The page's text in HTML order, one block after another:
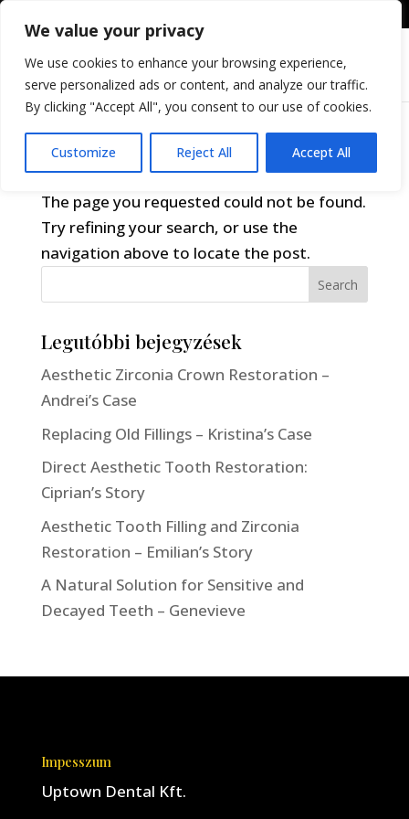
We value your privacy
We use cookies to enhance your browsing experience,
serve personalized ads or content, and analyze our traffic.
By clicking "Accept All", you consent to our use of cookies.
Customize Reject All Accept All
No Results Found
The page you requested could not be found.
Try refining your search, or use the
navigation above to locate the post.
Search
Legutóbbi bejegyzések
Aesthetic Zirconia Crown Restoration –
Andrei’s Case
Replacing Old Fillings – Kristina’s Case
Direct Aesthetic Tooth Restoration:
Ciprian’s Story
Aesthetic Tooth Filling and Zirconia
Restoration – Emilian’s Story
A Natural Solution for Sensitive and
Decayed Teeth – Genevieve
Impesszum
Uptown Dental Kft.